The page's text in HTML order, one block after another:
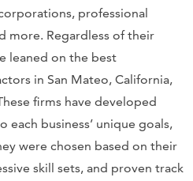
professional
more. Regardless of their
leaned on the best
in San Mateo, California,
firms have developed
each business’ unique goals,
were chosen based on their
skill sets, and proven track